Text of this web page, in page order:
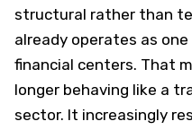
structural rather than
already operates as
financial centers. That
longer behaving like a
sector. It increasingly